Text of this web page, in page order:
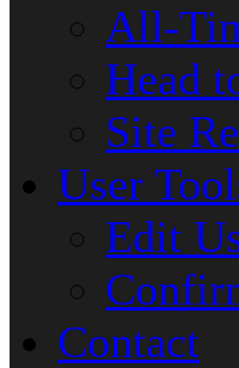
All-
Head
Site
User
Edit
Contact